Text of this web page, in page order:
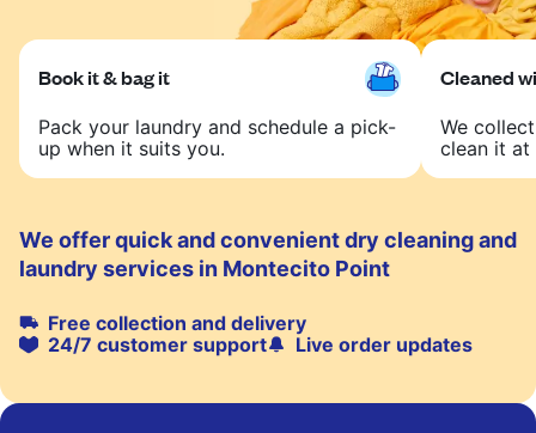
Book it & bag it
Pack your laundry and schedule a pick-
up when it suits you.
Cleaned
We
clean it at
We offer quick and convenient dry cleaning and
laundry services in Montecito Point
Free collection and delivery
24/7 customer support
Live order updates